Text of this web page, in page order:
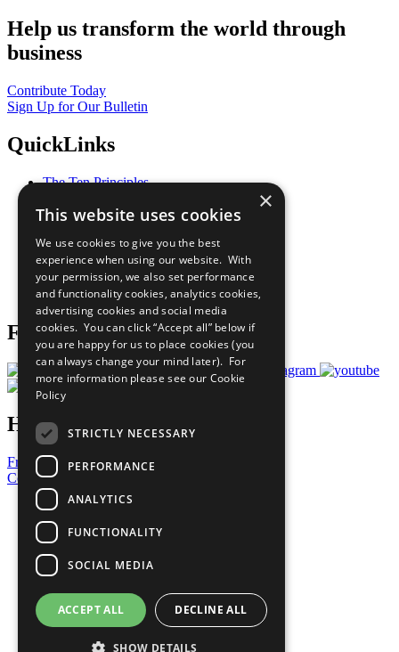
Help us transform the world through
business
Contribute Today
Sign Up for Our Bulletin
QuickLinks
The Ten Principles
Our Participants
What You Can Do
Careers & Opportunities
Join Now
Prepare your CoP
Follow Us
Have a Question?
Frequently Asked Questions
Contact Us
United Nations
Privacy Policy
Cookies Policy
Copyright
Photo Credits
×
This website uses cookies
We use cookies to give you the best
experience when using our website. With
your permission, we also set performance
and functionality cookies, analytics cookies,
advertising cookies and social media
cookies. You can click “Accept all” below if
you are happy for us to place cookies (you
can always change your mind later). For
more information please see our Cookie
Policy
STRICTLY NECESSARY
PERFORMANCE
ANALYTICS
FUNCTIONALITY
SOCIAL MEDIA
ACCEPT ALL DECLINE ALL
SHOW DETAILS